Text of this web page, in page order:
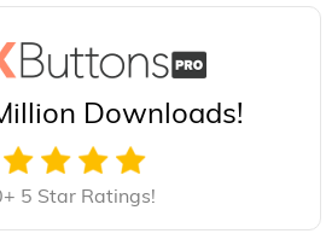
Downloads!
5 Star Ratings!